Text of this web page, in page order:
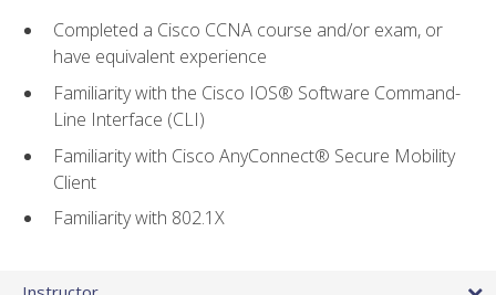
Completed a Cisco CCNA course and/or exam, or
have equivalent experience
Familiarity with the Cisco IOS® Software Command-
Line Interface (CLI)
Familiarity with Cisco AnyConnect® Secure Mobility
Client
Familiarity with 802.1X